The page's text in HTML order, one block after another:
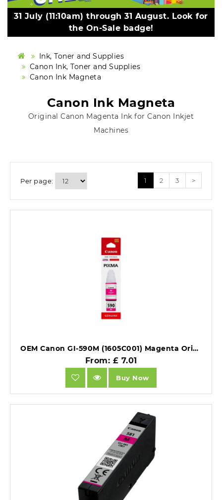
31 July (11:10am) through 31 August. Look for
the On-Sale badge!
Ink, Toner and Supplies
Canon Ink, Toner and Supplies
Canon Ink Magneta
Canon Ink Magneta
Original Canon Magenta Ink for Canon Inkjet
Machines
Per page: 1 2 3 >
OEM Canon GI-590M (1605C001) Magenta Original Ink Bottle.
From: £ 7.01
Buy Now